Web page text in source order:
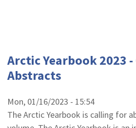
Arctic Yearbook 2023
Abstracts
Mon, 01/16/2023 - 15:54
The Arctic Yearbook is calling for